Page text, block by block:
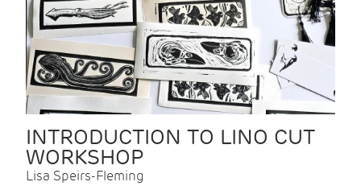
INTRODUCTION TO LINO CUT
WORKSHOP
Lisa Speirs-Fleming